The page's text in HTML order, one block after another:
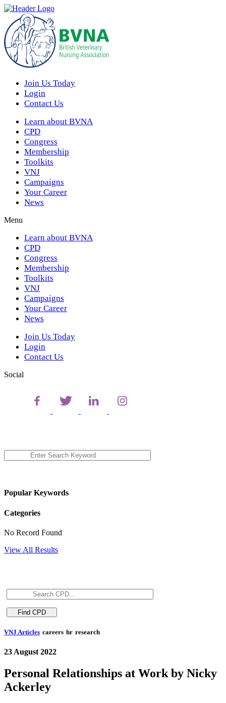
Join Us Today
Login
Contact Us
Learn about BVNA
CPD
Congress
Membership
Toolkits
VNJ
Campaigns
Your Career
News
Menu
Learn about BVNA
CPD
Congress
Membership
Toolkits
VNJ
Campaigns
Your Career
News
Join Us Today
Login
Contact Us
Social
Popular Keywords
Categories
No Record Found
View All Results
VNJ Articles careers hr research
23 August 2022
Personal Relationships at Work by Nicky
Ackerley